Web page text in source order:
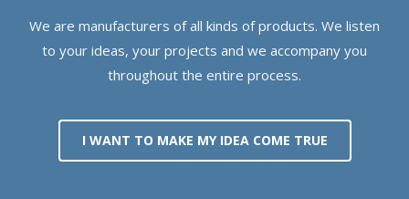
We are manufacturers of all kinds of products. We listen
to your ideas, your projects and we accompany you
throughout the entire process.
I WANT TO MAKE MY IDEA COME TRUE